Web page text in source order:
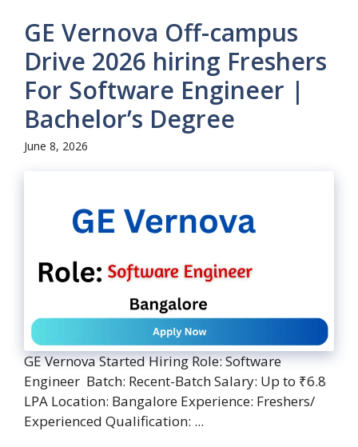
GE Vernova Off-campus
Drive 2026 hiring Freshers
For Software Engineer |
Bachelor’s Degree
June 8, 2026
GE Vernova Started Hiring Role: Software
Engineer Batch: Recent-Batch Salary: Up to ₹6.8
LPA Location: Bangalore Experience: Freshers/
Experienced Qualification: ...